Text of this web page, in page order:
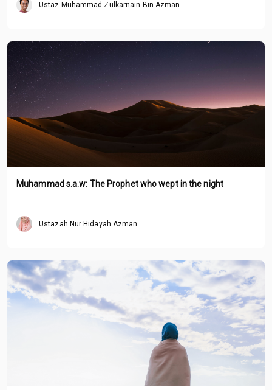
Ustaz Muhammad Zulkarnain Bin Azman
Muhammad s.a.w: The Prophet who wept in the night
Ustazah Nur Hidayah Azman